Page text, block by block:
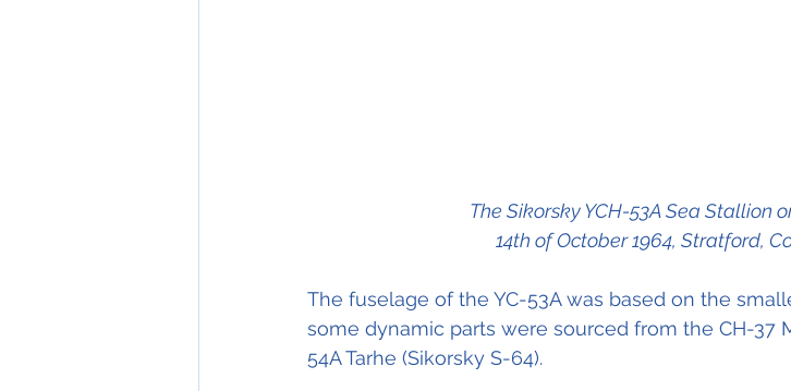
The Sikorsky YCH-53A Sea Stallion
14th of October 1964, Stratford,
The fuselage of the YC-53A was based on the
some dynamic parts were sourced from the CH-37
54A Tarhe (Sikorsky S-64).